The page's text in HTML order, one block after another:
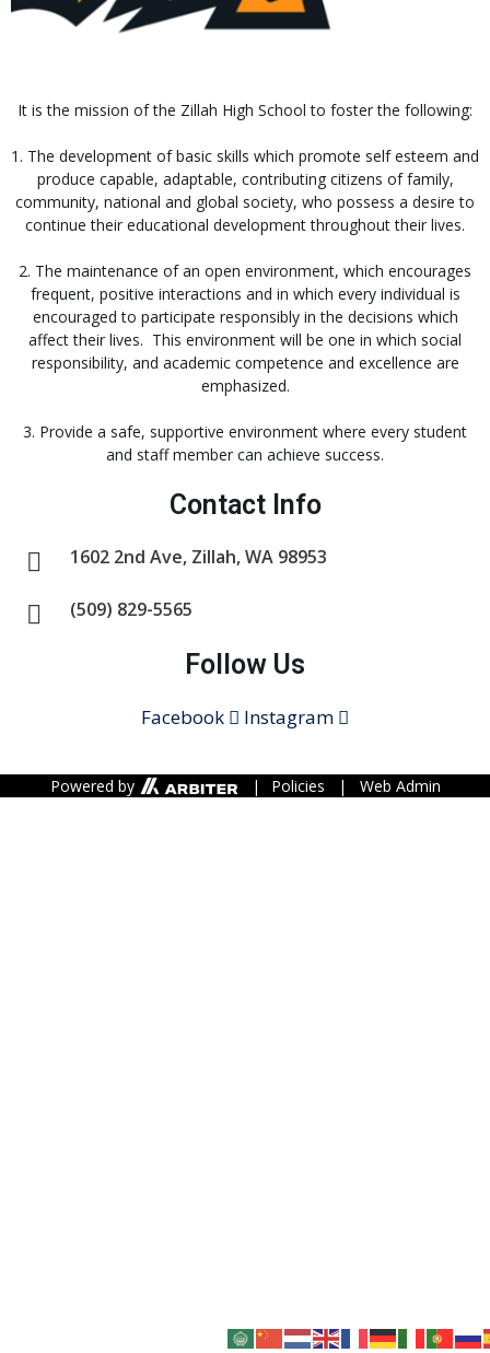
It is the mission of the Zillah High School to foster the following:
1. The development of basic skills which promote self esteem and
produce capable, adaptable, contributing citizens of family,
community, national and global society, who possess a desire to
continue their educational development throughout their lives.
2. The maintenance of an open environment, which encourages
frequent, positive interactions and in which every individual is
encouraged to participate responsibly in the decisions which
affect their lives. This environment will be one in which social
responsibility, and academic competence and excellence are
emphasized.
3. Provide a safe, supportive environment where every student
and staff member can achieve success.
Contact Info
1602 2nd Ave, Zillah, WA 98953
(509) 829-5565
Follow Us
Facebook Instagram
Powered by | Policies | Web Admin